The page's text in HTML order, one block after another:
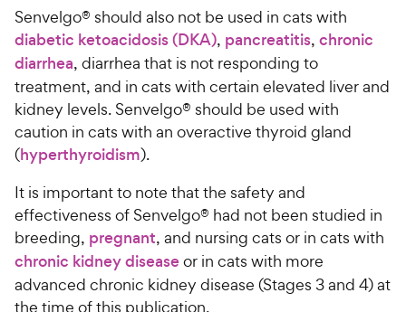
a
r
s
P
r
i
c
e
Senvelgo® should also not be used in cats with
diabetic ketoacidosis (DKA), pancreatitis, chronic
diarrhea, diarrhea that is not responding to
treatment, and in cats with certain elevated liver and
kidney levels. Senvelgo® should be used with
caution in cats with an overactive thyroid gland
(hyperthyroidism).
It is important to note that the safety and
effectiveness of Senvelgo® had not been studied in
breeding, pregnant, and nursing cats or in cats with
chronic kidney diseaseor in cats with more
advanced chronic kidney disease (Stages 3 and 4) at
the time of this publication.